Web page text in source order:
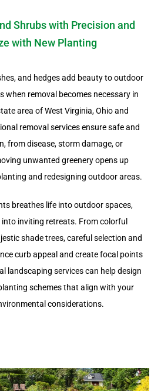
Shrubs with Precision and
with New Planting
and hedges add beauty to outdoor
when removal becomes necessary in
area of West Virginia, Ohio and
removal services ensure safe and
from disease, storm damage, or
unwanted greenery opens up
and redesigning outdoor areas.
breathes life into outdoor spaces,
inviting retreats. From colorful
shade trees, careful selection and
curb appeal and create focal points
landscaping services can help design
schemes that align with your
considerations.